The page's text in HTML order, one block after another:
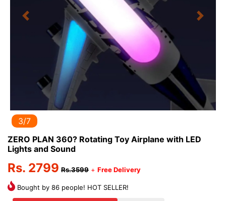
Previous Next
3/7
ZERO PLAN 360? Rotating Toy Airplane with LED
Lights and Sound
Rs. 2799 Rs.3599 + Free Delivery
Bought by 86 people! HOT SELLER!